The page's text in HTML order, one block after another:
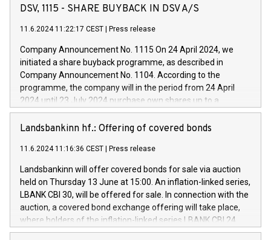
has successfully signed a term loan facility of 150 million
new projects in Italy dedicated to research, development and
by CDP, Iveco Group will develop innovative technologies and
architectures in the field of electric propulsion and further
develop solutions for autonomous driving, digitalisation and
vehicle connectivity aimed at increasing efficiency, safety,
driving comfort and productivity. The financed investments,
Iveco Group in Italy by the end of 2025. Iveco Group N.V.
(EXM: IVG) is the home of unique people and brands that
sustainable society. The eight brands are each a
DSV, 1115 - SHARE BUYBACK IN DSV A/S
11.6.2024 11:22:17 CEST Press release
Company Announcement No. 1115 On 24 April 2024, we
initiated a share buyback programme, as described in
Company Announcement No. 1104. According to the
programme, the company will in the period from 24 April
2024 until 23 July 2024 purchase own shares up to a
maximum value of DKK 1,000 million, and no more than
1,700,000 shares, corresponding to 0.79% of the share
programme has been implemented in accordance with
Regulation No. 596/2014 of the European Parliament and
Council of 16 April 2014 (“MAR”) (save for the rules on share
buyback programmes set out in MAR article 5) and the
Commission Delegated Regulation (EU) 2016/1052, also
referred to as the Safe Harbour rules. Trading dayNumber of
shares bought backAverage transaction priceAmount
Landsbankinn hf.: Offering of covered bonds
11.6.2024 11:16:36 CEST Press release
Landsbankinn will offer covered bonds for sale via auction
held on Thursday 13 June at 15:00. An inflation-linked series,
LBANK CBI 30, will be offered for sale. In connection with the
auction, a covered bond exchange offering will take place,
where holders of the inflation-linked series LBANK CBI 24
can sell the covered bonds in the series against covered